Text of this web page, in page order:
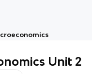
Unit 2